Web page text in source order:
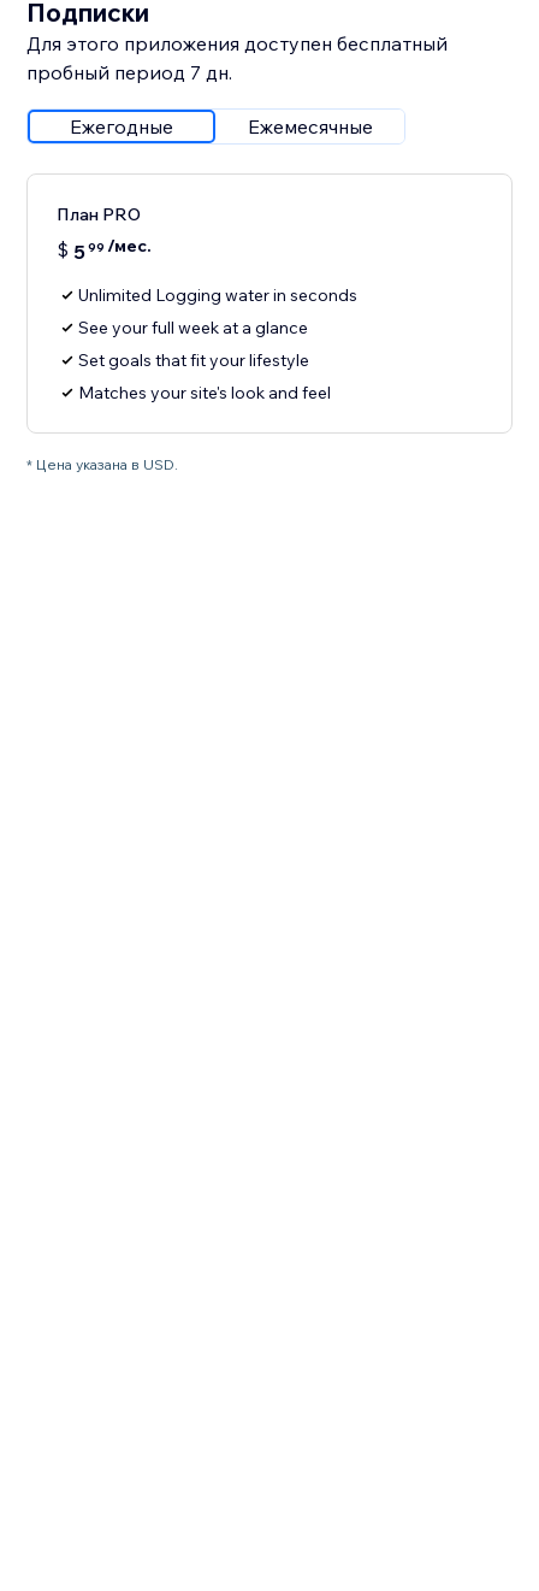
Подписки
Для этого приложения доступен бесплатный
пробный период 7 дн.
Ежегодные Ежемесячные
План PRO
$ 599 /мес.
Unlimited Logging water in seconds
See your full week at a glance
Set goals that fit your lifestyle
Matches your site's look and feel
* Цена указана в USD.